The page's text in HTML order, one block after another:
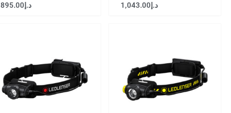
د.إ895.00 د.إ1,043.00